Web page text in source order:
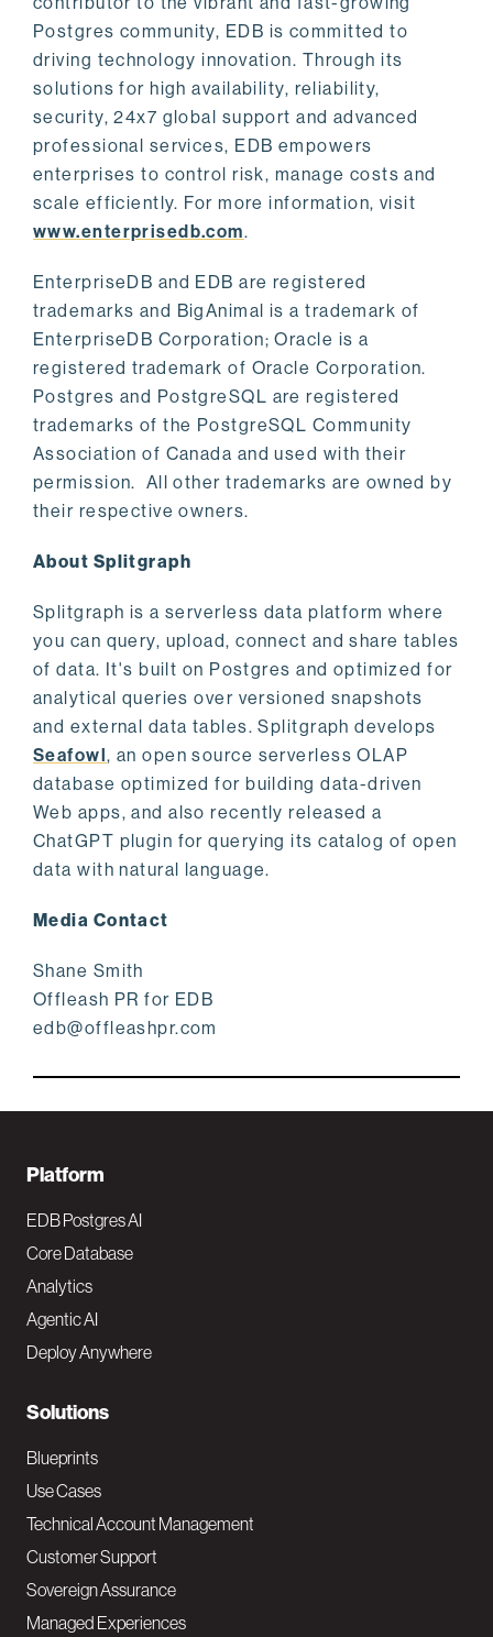
Postgres community, EDB is committed to
driving technology innovation. Through its
solutions for high availability, reliability,
security, 24x7 global support and advanced
professional services, EDB empowers
enterprises to control risk, manage costs and
scale efficiently. For more information, visit
www.enterprisedb.com.
EnterpriseDB and EDB are registered
trademarks and BigAnimal is a trademark of
EnterpriseDB Corporation; Oracle is a
registered trademark of Oracle Corporation.
Postgres and PostgreSQL are registered
trademarks of the PostgreSQL Community
Association of Canada and used with their
permission. All other trademarks are owned by
their respective owners.
About Splitgraph
Splitgraph is a serverless data platform where
you can query, upload, connect and share tables
of data. It's built on Postgres and optimized for
analytical queries over versioned snapshots
and external data tables. Splitgraph develops
Seafowl, an open source serverless OLAP
database optimized for building data-driven
Web apps, and also recently released a
ChatGPT plugin for querying its catalog of open
data with natural language.
Media Contact
Shane Smith
Offleash PR for EDB
edb@offleashpr.com
F
o
o
t
e
N
a
v
M
a
i
Platform
EDB Postgres AI
Core Database
Analytics
Agentic AI
Deploy Anywhere
Solutions
Blueprints
Use Cases
Technical Account Management
Customer Support
Sovereign Assurance
Managed Experiences